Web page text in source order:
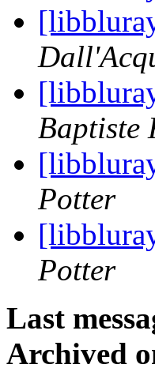
Baptiste
Potter
Potter
Last
Archived